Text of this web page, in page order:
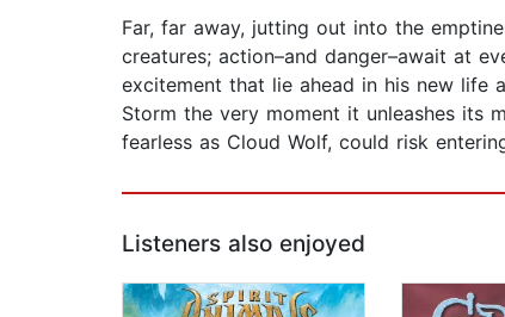
Far, far away, jutting out into the
creatures; action–and danger–await at
excitement that lie ahead in his new life
Storm the very moment it unleashes its
fearless as Cloud Wolf, could risk
Listeners also enjoyed